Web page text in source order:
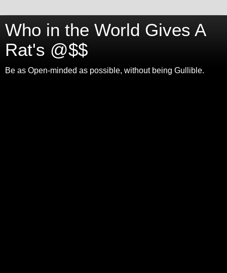
Who in the World Gives A
Rat's @$$
Be as Open-minded as possible, without being Gullible.